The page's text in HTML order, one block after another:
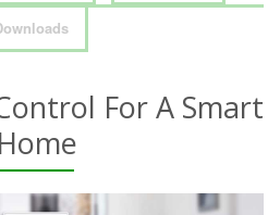
For A Smart
Home